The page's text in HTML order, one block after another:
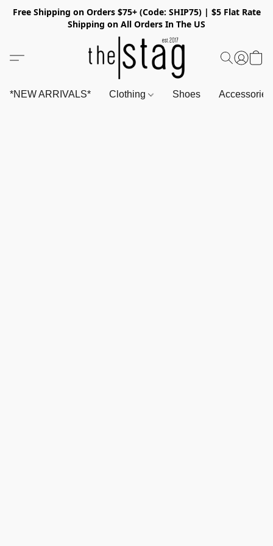
Free Shipping on Orders $75+ (Code: SHIP75) | $5 Flat Rate
Shipping on All Orders In The US
*NEW ARRIVALS* Clothing Shoes